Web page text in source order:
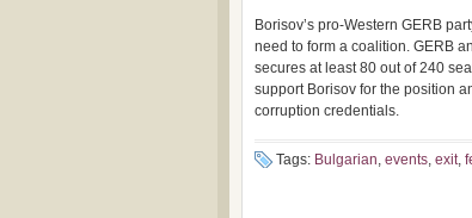
Borisov’s pro-Western GERB
need to form a coalition. GERB
secures at least 80 out of 240
support Borisov for the position
corruption credentials.
Tags: Bulgarian, events, exit,